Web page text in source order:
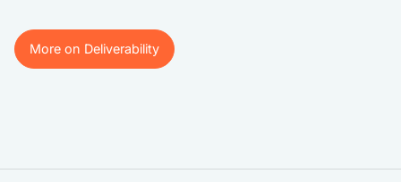
More on Deliverability
More on Deliverability